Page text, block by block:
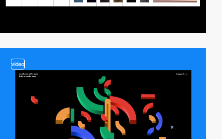
video